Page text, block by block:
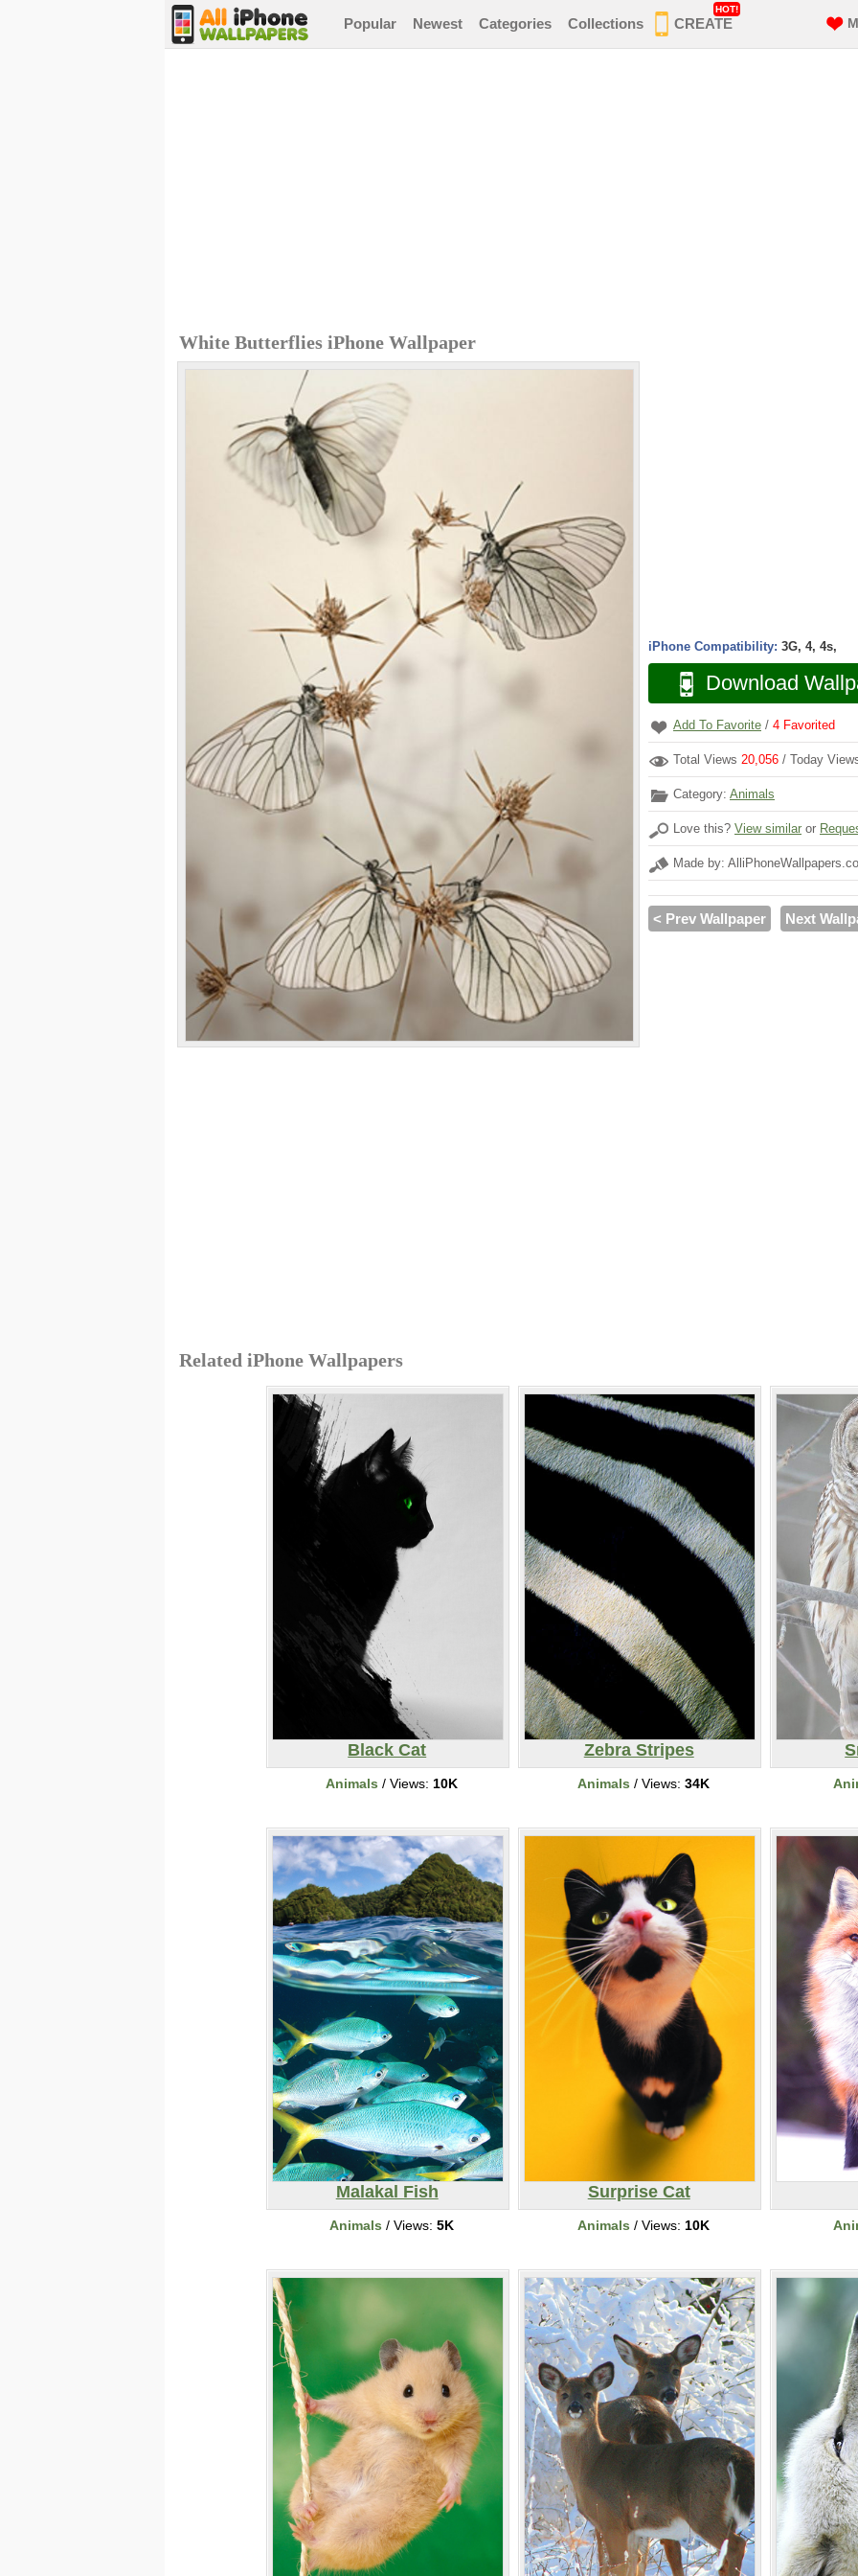
Popular Newest Categories Collections CREATE
HOT!
White Butterflies iPhone Wallpaper
iPhone Compatibility: 3G, 4, 4s,
Download
Add To Favorite / 4 Favorited
Total Views 20,056 / Today
Category: Animals
Love this? View similar or
Made by:
< Prev Wallpaper Next
Related iPhone Wallpapers
Black Cat
Animals / Views: 10K
Zebra Stripes
Animals / Views: 34K
Malakal Fish
Animals / Views: 5K
Surprise Cat
Animals / Views: 10K